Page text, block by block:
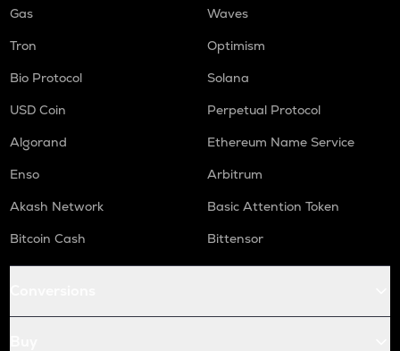
Gas
Waves
Tron
Optimism
Bio Protocol
Solana
USD Coin
Perpetual Protocol
Algorand
Ethereum Name Service
Enso
Arbitrum
Akash Network
Basic Attention Token
Bitcoin Cash
Bittensor